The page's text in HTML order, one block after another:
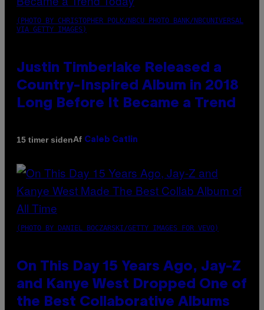
(PHOTO BY CHRISTOPHER POLK/NBCU PHOTO BANK/NBCUNIVERSAL
VIA GETTY IMAGES)
Justin Timberlake Released a
Country-Inspired Album in 2018
Long Before It Became a Trend
15 timer sidenAf Caleb Catlin
(PHOTO BY DANIEL BOCZARSKI/GETTY IMAGES FOR VEVO)
On This Day 15 Years Ago, Jay-Z
and Kanye West Dropped One of
the Best Collaborative Albums